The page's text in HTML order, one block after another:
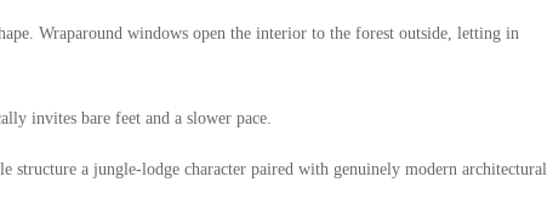
Wraparound windows open the interior to the forest outside, letting in
invites bare feet and a slower pace.
a jungle-lodge character paired with genuinely modern architectural